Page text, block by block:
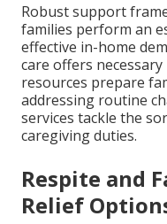
Robust support
families perform an
effective in-home
care offers
resources prepare
addressing routine
services tackle the
caregiving duties.
Respite and
Relief